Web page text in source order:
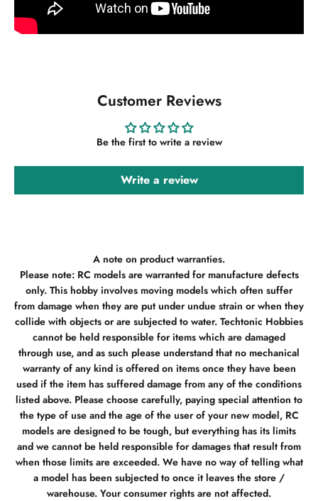
Customer Reviews
Be the first to write a review
Write a review
A note on product warranties.
Please note: RC models are warranted for manufacture defects
only. This hobby involves moving models which often suffer
from damage when they are put under undue strain or when they
collide with objects or are subjected to water. Techtonic Hobbies
cannot be held responsible for items which are damaged
through use, and as such please understand that no mechanical
warranty of any kind is offered on items once they have been
used if the item has suffered damage from any of the conditions
listed above. Please choose carefully, paying special attention to
the type of use and the age of the user of your new model, RC
models are designed to be tough, but everything has its limits
and we cannot be held responsible for damages that result from
when those limits are exceeded. We have no way of telling what
a model has been subjected to once it leaves the store /
warehouse. Your consumer rights are not affected.